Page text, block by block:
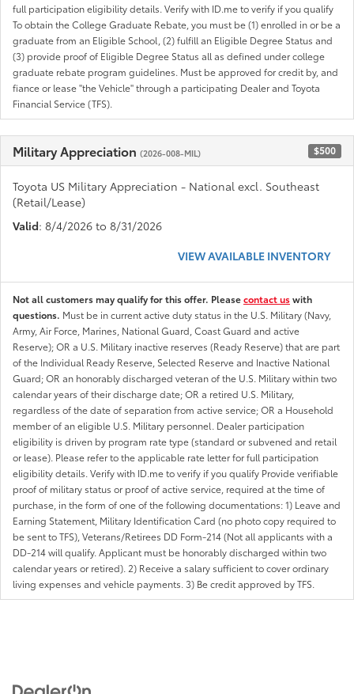
full participation eligibility details. Verify with ID.me to verify if you qualify
To obtain the College Graduate Rebate, you must be (1) enrolled in or be a
graduate from an Eligible School, (2) fulfill an Eligible Degree Status and
(3) provide proof of Eligible Degree Status all as defined under college
graduate rebate program guidelines. Must be approved for credit by, and
fiance or lease "the Vehicle" through a participating Dealer and Toyota
Financial Service (TFS).
Military Appreciation (2026-008-MIL) $500
Toyota US Military Appreciation - National excl. Southeast
(Retail/Lease)
Valid: 8/4/2026 to 8/31/2026
VIEW AVAILABLE INVENTORY
Not all customers may qualify for this offer. Pleasecontact uswith
questions. Must be in current active duty status in the U.S. Military (Navy,
Army, Air Force, Marines, National Guard, Coast Guard and active
Reserve); OR a U.S. Military inactive reserves (Ready Reserve) that are part
of the Individual Ready Reserve, Selected Reserve and Inactive National
Guard; OR an honorably discharged veteran of the U.S. Military within two
calendar years of their discharge date; OR a retired U.S. Military,
regardless of the date of separation from active service; OR a Household
member of an eligible U.S. Military personnel. Dealer participation
eligibility is driven by program rate type (standard or subvened and retail
or lease). Please refer to the applicable rate letter for full participation
eligibility details. Verify with ID.me to verify if you qualify Provide verifiable
proof of military status or proof of active service, required at the time of
purchase, in the form of one of the following documentations: 1) Leave and
Earning Statement, Military Identification Card (no photo copy required to
be sent to TFS), Veterans/Retirees DD Form-214 (Not all applicants with a
DD-214 will qualify. Applicant must be honorably discharged within two
calendar years or retired). 2) Receive a salary sufficient to cover ordinary
living expenses and vehicle payments. 3) Be credit approved by TFS.